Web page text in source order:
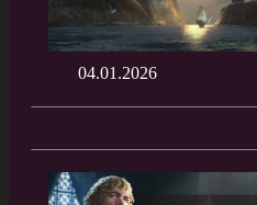
04.01.2026